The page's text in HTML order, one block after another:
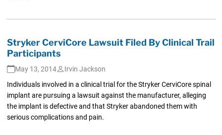
Stryker CerviCore Lawsuit Filed By Clinical Trail
Participants
May 13, 2014
Irvin Jackson
Individuals involved in a clinical trial for the Stryker CerviCore spinal
implant are pursuing a lawsuit against the manufacturer, alleging
the implant is defective and that Stryker abandoned them with
serious complications and pain.